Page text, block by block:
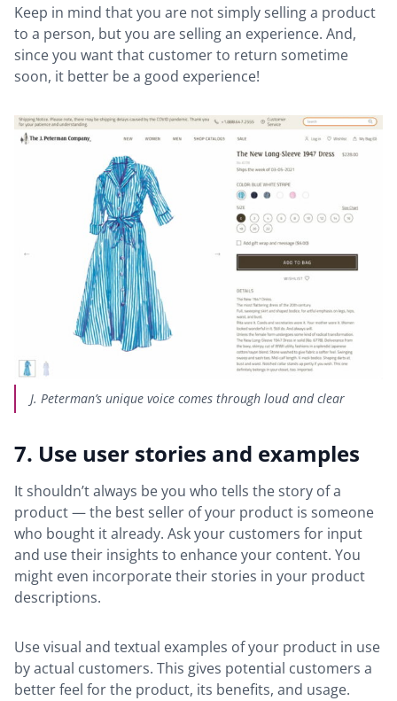
Keep in mind that you are not simply selling a product
to a person, but you are selling an experience. And,
since you want that customer to return sometime
soon, it better be a good experience!
J. Peterman’s unique voice comes through loud and clear
7. Use user stories and examples
It shouldn’t always be you who tells the story of a
product — the best seller of your product is someone
who bought it already. Ask your customers for input
and use their insights to enhance your content. You
might even incorporate their stories in your product
descriptions.
Use visual and textual examples of your product in use
by actual customers. This gives potential customers a
better feel for the product, its benefits, and usage.